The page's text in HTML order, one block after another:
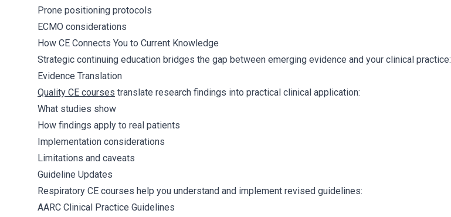
Prone positioning protocols
ECMO considerations
How CE Connects You to Current Knowledge
Strategic continuing education bridges the gap between emerging evidence and your clinical practice:
Evidence Translation
Quality CE courses translate research findings into practical clinical application:
What studies show
How findings apply to real patients
Implementation considerations
Limitations and caveats
Guideline Updates
Respiratory CE courses help you understand and implement revised guidelines:
AARC Clinical Practice Guidelines